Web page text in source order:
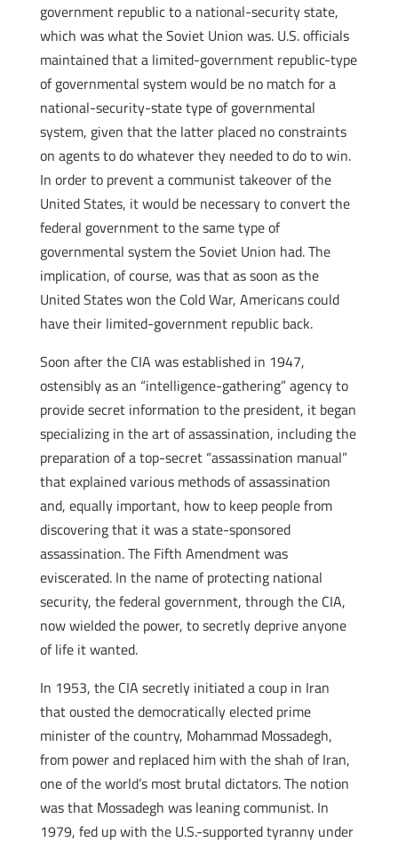
government republic to a national-security state,
which was what the Soviet Union was. U.S. officials
maintained that a limited-government republic-type
of governmental system would be no match for a
national-security-state type of governmental
system, given that the latter placed no constraints
on agents to do whatever they needed to do to win.
In order to prevent a communist takeover of the
United States, it would be necessary to convert the
federal government to the same type of
governmental system the Soviet Union had. The
implication, of course, was that as soon as the
United States won the Cold War, Americans could
have their limited-government republic back.
Soon after the CIA was established in 1947,
ostensibly as an “intelligence-gathering” agency to
provide secret information to the president, it began
specializing in the art of assassination, including the
preparation of a top-secret “assassination manual”
that explained various methods of assassination
and, equally important, how to keep people from
discovering that it was a state-sponsored
assassination. The Fifth Amendment was
eviscerated. In the name of protecting national
security, the federal government, through the CIA,
now wielded the power, to secretly deprive anyone
of life it wanted.
In 1953, the CIA secretly initiated a coup in Iran
that ousted the democratically elected prime
minister of the country, Mohammad Mossadegh,
from power and replaced him with the shah of Iran,
one of the world’s most brutal dictators. The notion
was that Mossadegh was leaning communist. In
1979, fed up with the U.S.-supported tyranny under